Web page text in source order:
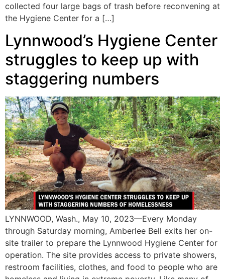
collected four large bags of trash before reconvening at
the Hygiene Center for a […]
Lynnwood’s Hygiene Center
struggles to keep up with
staggering numbers
LYNNWOOD, Wash., May 10, 2023—Every Monday
through Saturday morning, Amberlee Bell exits her on-
site trailer to prepare the Lynnwood Hygiene Center for
operation. The site provides access to private showers,
restroom facilities, clothes, and food to people who are